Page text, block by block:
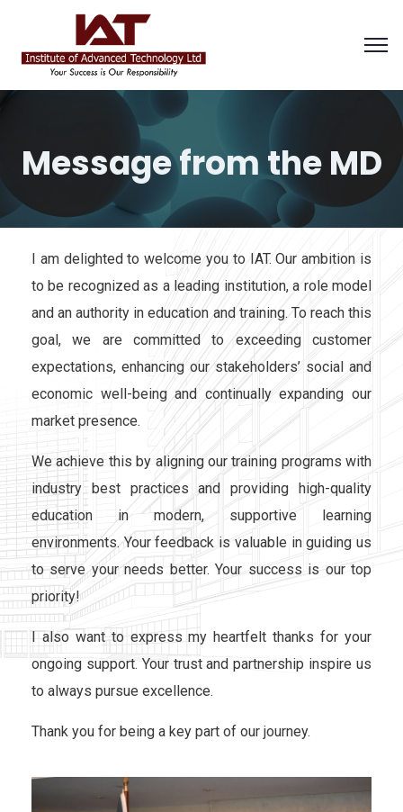
Message from the MD
I am delighted to welcome you to IAT. Our ambition is
to be recognized as a leading institution, a role model
and an authority in education and training. To reach this
goal, we are committed to exceeding customer
expectations, enhancing our stakeholders’ social and
economic well-being and continually expanding our
market presence.
We achieve this by aligning our training programs with
industry best practices and providing high-quality
education in modern, supportive learning
environments. Your feedback is valuable in guiding us
to serve your needs better. Your success is our top
priority!
I also want to express my heartfelt thanks for your
ongoing support. Your trust and partnership inspire us
to always pursue excellence.
Thank you for being a key part of our journey.